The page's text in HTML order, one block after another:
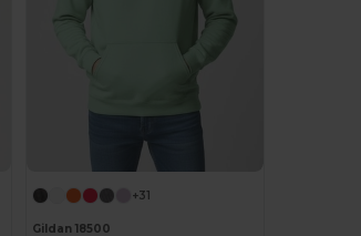
+31
Gildan 18500